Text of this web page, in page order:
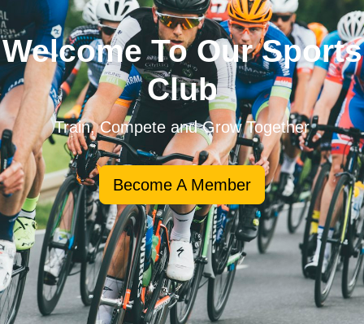
Welcome To Our Sports
Club
Train, Compete and Grow Together
Become A Member